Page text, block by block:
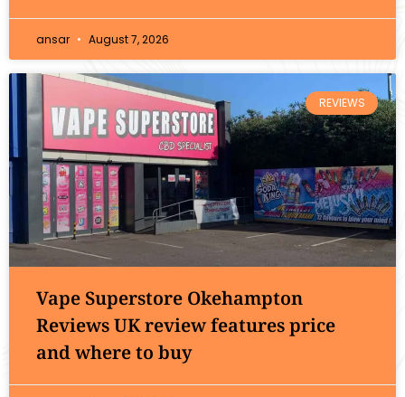
ansar August 7, 2026
REVIEWS
Vape Superstore Okehampton
Reviews UK review features price
and where to buy